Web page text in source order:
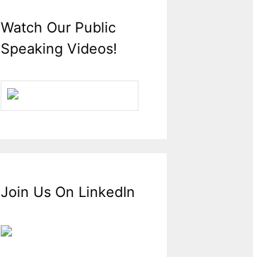
Watch Our Public
Speaking Videos!
Join Us On LinkedIn